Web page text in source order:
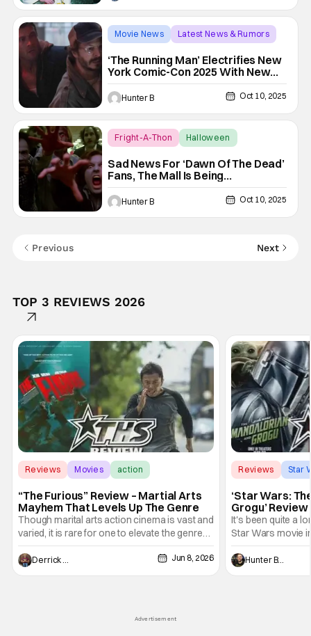
Movie News
Latest News & Rumors
‘The Running Man’ Electrifies New
York Comic-Con 2025 With New
Poster
Hunter B Oct 10, 2025
Fright-A-Thon
Halloween
Sad News For ‘Dawn Of The Dead’
Fans, The Mall Is Being
Demolished [Fright-A-Thon]
Hunter B Oct 10, 2025
Previous Next
TOP 3 REVIEWS 2026
Reviews Movies action
“The Furious” Review – Martial Arts
Mayhem That Levels Up The Genre
Though marital arts action cinema is vast and
varied, it is rare for one to elevate the genre
and push it forward. There have been few
recently - The Raid comes to mind, and while
not technically "martial arts" I'd argue John
Derrick Murray Jun 8, 2026
Reviews Star
‘Star Wars:
Grogu’
Entertaining
It's been quite a
Star Wars movie
between Star
and now, we've
entertainment in
Hunter Bolding
Advertisement